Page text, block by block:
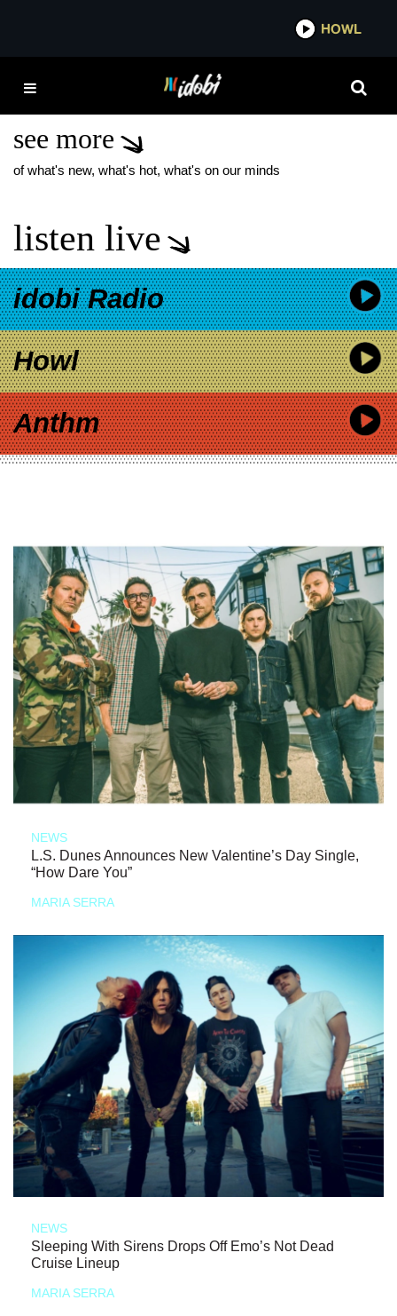
HOWL
K.FLAY EVANESCENCE
see more
of what's new, what's hot, what's on our minds
listen live
idobi Radio
Howl
Anthm
NEWS
L.S. Dunes Announces New Valentine’s Day Single,
“How Dare You”
MARIA SERRA
NEWS
Sleeping With Sirens Drops Off Emo’s Not Dead
Cruise Lineup
MARIA SERRA